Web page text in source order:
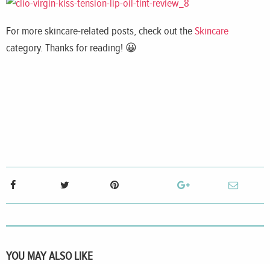
For more skincare-related posts, check out theSkincare
category. Thanks for reading! 😀
YOU MAY ALSO LIKE